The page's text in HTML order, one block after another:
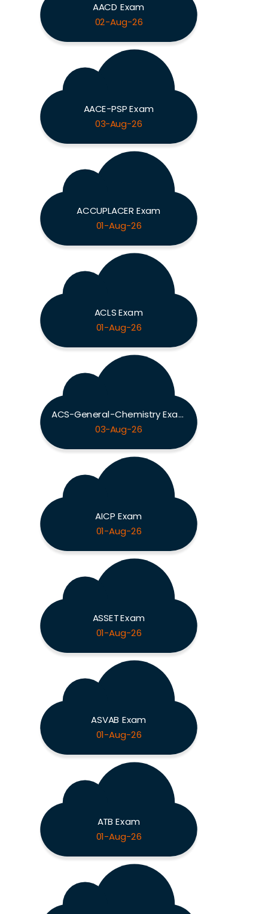
AACD Exam
02-Aug-26
AACE-PSP Exam
03-Aug-26
ACCUPLACER Exam
01-Aug-26
ACLS Exam
01-Aug-26
ACS-General-Chemistry Exam
03-Aug-26
AICP Exam
01-Aug-26
ASSET Exam
01-Aug-26
ASVAB Exam
01-Aug-26
ATB Exam
01-Aug-26